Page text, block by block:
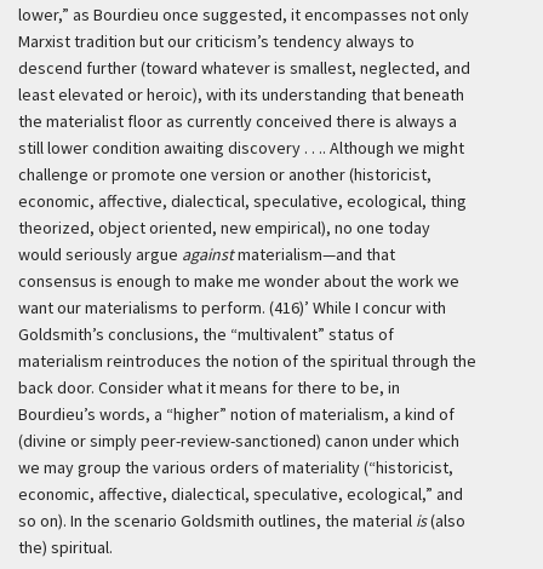
lower,” as Bourdieu once suggested, it encompasses not only
Marxist tradition but our criticism’s tendency always to
descend further (toward whatever is smallest, neglected, and
least elevated or heroic), with its understanding that beneath
the materialist floor as currently conceived there is always a
still lower condition awaiting discovery . . .. Although we might
challenge or promote one version or another (historicist,
economic, affective, dialectical, speculative, ecological, thing
theorized, object oriented, new empirical), no one today
would seriously argue againstmaterialism—and that
consensus is enough to make me wonder about the work we
want our materialisms to perform. (416)’ While I concur with
Goldsmith’s conclusions, the “multivalent” status of
materialism reintroduces the notion of the spiritual through the
back door. Consider what it means for there to be, in
Bourdieu’s words, a “higher” notion of materialism, a kind of
(divine or simply peer-review-sanctioned) canon under which
we may group the various orders of materiality (“historicist,
economic, affective, dialectical, speculative, ecological,” and
so on). In the scenario Goldsmith outlines, the material is(also
the) spiritual.